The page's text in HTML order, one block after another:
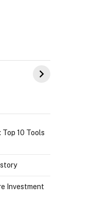
Celebrating
target
10 Tools
Investment